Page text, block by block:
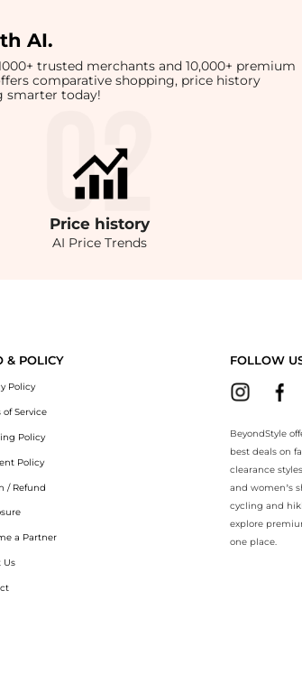
AI.
trusted merchants and 10,000+ premium
comparative shopping, price history
smarter today!
Price history
AI Price Trends
& POLICY
Policy
of Service
Policy
Policy
/ Refund
a Partner
Us
FOLLOW
BeyondStyle
best deals on
clearance
and women’s
cycling and
explore
one place.